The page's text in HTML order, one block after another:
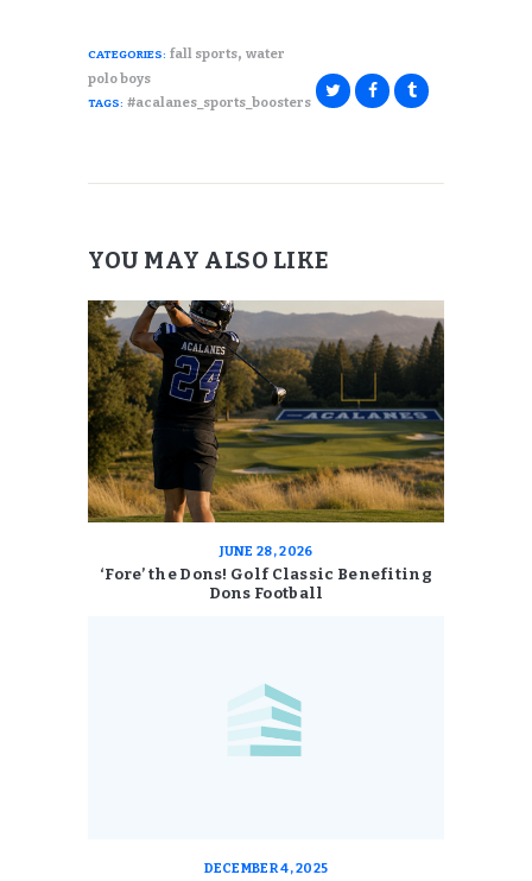
CATEGORIES: fall sports, water
polo boys
TAGS: #acalanes_sports_boosters
YOU MAY ALSO LIKE
JUNE 28, 2026
‘Fore’ the Dons! Golf Classic Benefiting
Dons Football
DECEMBER 4, 2025